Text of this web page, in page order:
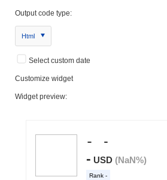
Output code type:
Html
Select custom date
Customize widget
Widget preview: